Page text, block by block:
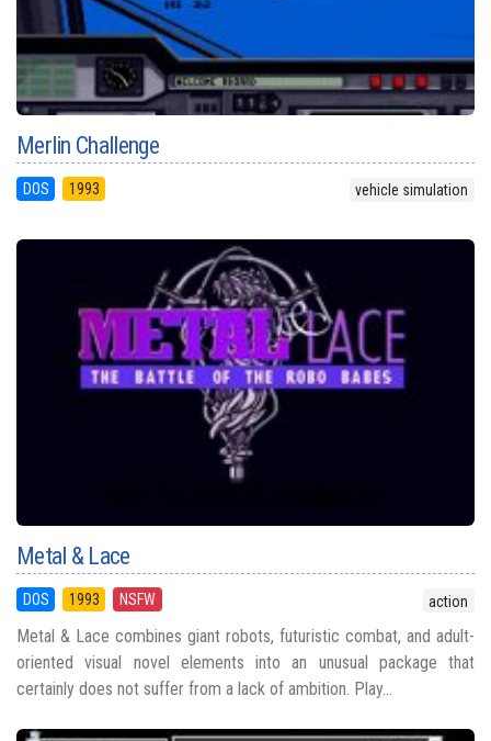
Merlin Challenge
DOS 1993 vehicle simulation
Metal & Lace
DOS 1993 NSFW action
Metal & Lace combines giant robots, futuristic combat, and adult-
oriented visual novel elements into an unusual package that
certainly does not suffer from a lack of ambition. Play...